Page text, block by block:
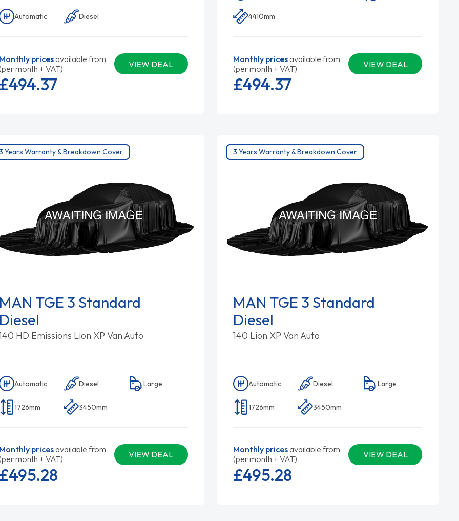
Automatic Diesel
Monthly pricesavailable from
month + VAT)
VIEW DEAL
£494.37
4410mm
Monthly pricesavailable from
(per month + VAT)
VIEW DEAL
£494.37
Years Warranty & Breakdown Cover
MAN TGE 3 Standard
Diesel
HD Emissions Lion XP Van Auto
Automatic Diesel Large
1726mm 3450mm
Monthly pricesavailable from
month + VAT)
VIEW DEAL
£495.28
3 Years Warranty & Breakdown Cover
MAN TGE 3 Standard
Diesel
140 Lion XP Van Auto
Automatic Diesel Large
1726mm 3450mm
Monthly pricesavailable from
(per month + VAT)
VIEW DEAL
£495.28